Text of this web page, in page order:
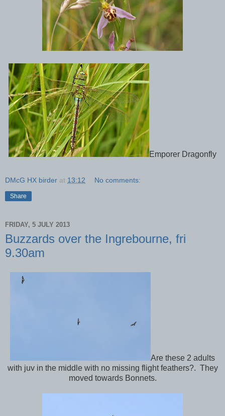
Emporer Dragonfly
DMcG HX birder at 13:12 No comments:
Share
FRIDAY, 5 JULY 2013
Buzzards over the Ingrebourne, fri
9.30am
Are these 2 adults
with juv in the middle with no missing flight feathers?. They
moved towards Bonnets.